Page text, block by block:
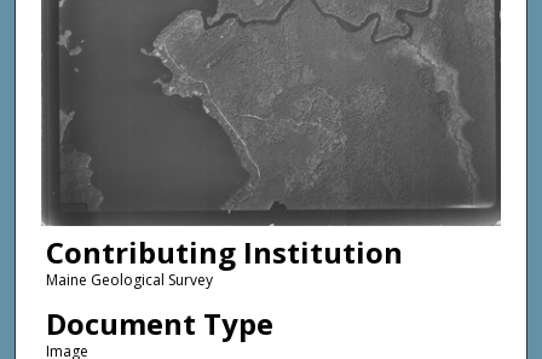
Contributing Institution
Maine Geological Survey
Document Type
Image